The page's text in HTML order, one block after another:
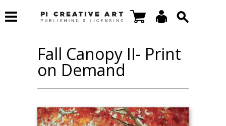
Fall Canopy II- Print
on Demand